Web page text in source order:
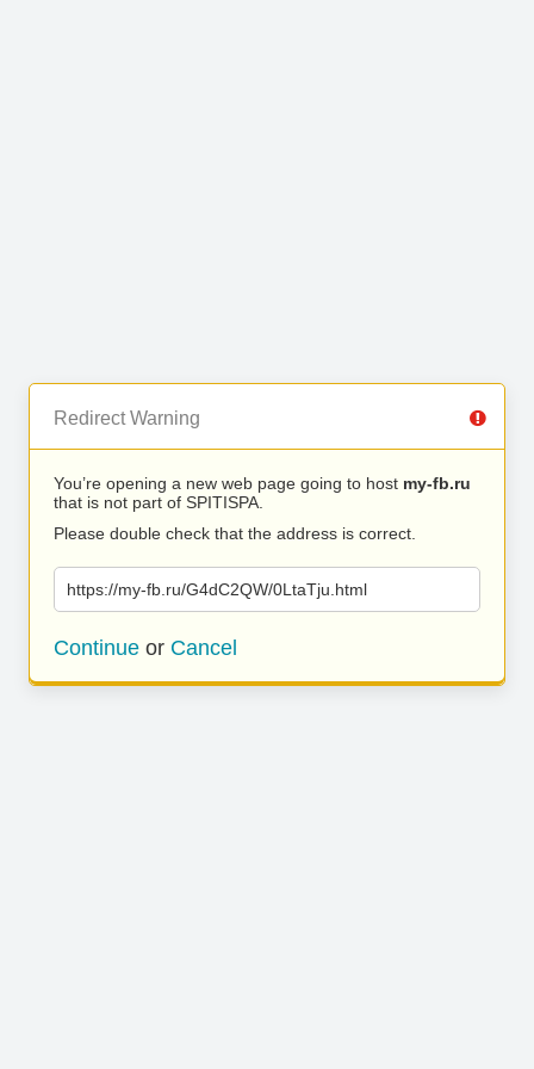
Redirect Warning
You’re opening a new web page going to host my-fb.ru
that is not part of SPITISPA.
Please double check that the address is correct.
https://my-fb.ru/G4dC2QW/0LtaTju.html
Continue or Cancel